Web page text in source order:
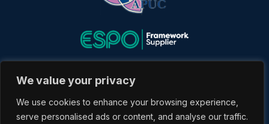
We value your privacy
We use cookies to enhance your browsing experience,
serve personalised ads or content, and analyse our traffic.